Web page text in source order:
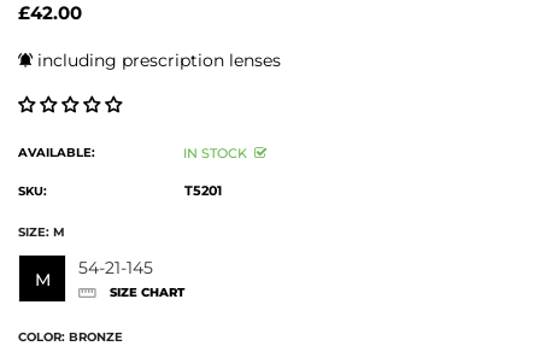
£42.00
including prescription lenses
AVAILABLE: IN STOCK
SKU: T5201
SIZE: M
M
54-21-145
SIZE CHART
COLOR: BRONZE